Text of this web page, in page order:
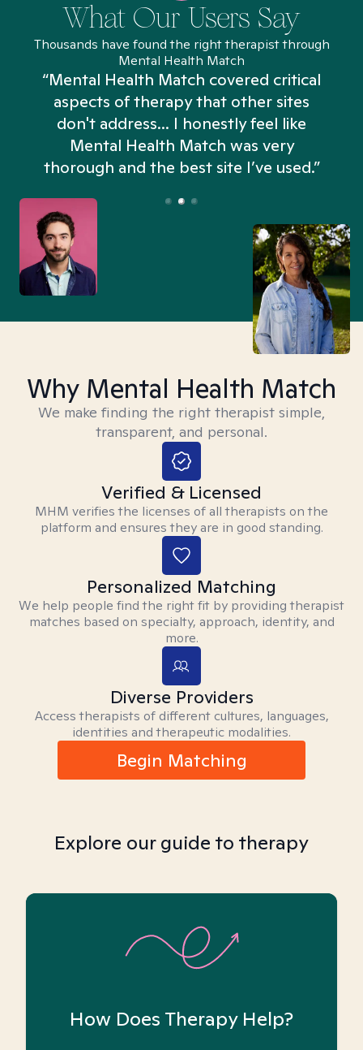
What Our Users Say
Thousands have found the right therapist through
Mental Health Match
“Mental Health Match covered critical
aspects of therapy that other sites
don't address... I honestly feel like
Mental Health Match was very
thorough and the best site I’ve used.”
Why Mental Health Match
We make finding the right therapist simple,
transparent, and personal.
Verified & Licensed
MHM verifies the licenses of all therapists on the
platform and ensures they are in good standing.
Personalized Matching
We help people find the right fit by providing therapist
matches based on specialty, approach, identity, and
more.
Diverse Providers
Access therapists of different cultures, languages,
identities and therapeutic modalities.
Begin Matching
Explore our guide to therapy
How Does Therapy Help?